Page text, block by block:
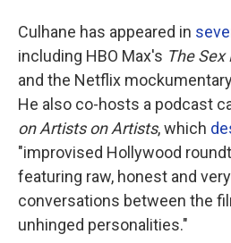
Culhane has appeared in
including HBO Max's The Sex
and the Netflix
He also co-hosts a podcast
on Artists on Artists, which
"improvised Hollywood
featuring raw, honest and
conversations between the
unhinged personalities."